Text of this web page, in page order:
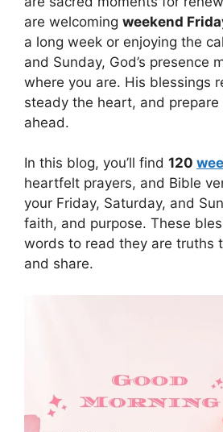
are welcoming weekend
a long week or enjoying the
and Sunday, God’s presence
where you are. His blessings
steady the heart, and
ahead.
In this blog, you’ll find 120
heartfelt prayers, and Bible
your Friday, Saturday, and
faith, and purpose. These
words to read they are truths
and share.